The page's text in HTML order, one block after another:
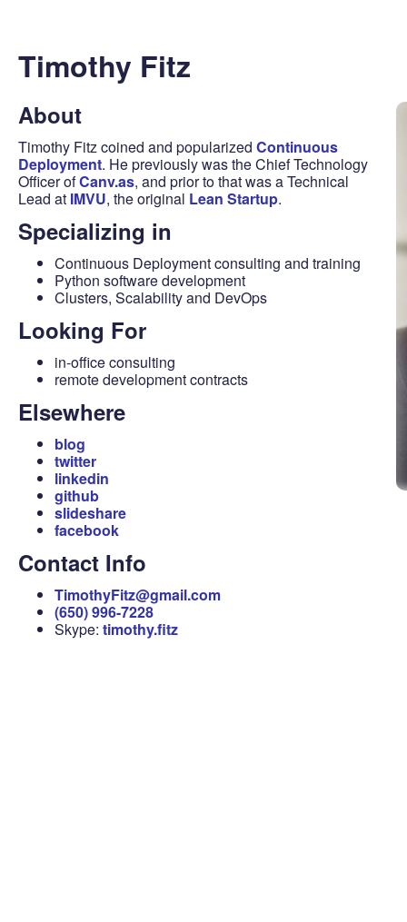
Timothy Fitz
About
Timothy Fitz coined and popularized Continuous
Deployment. He previously was the Chief Technology
Officer ofCanv.as, and prior to that was a Technical
Lead at IMVU, the original Lean Startup.
Specializing in
Continuous Deployment consulting and training
Python software development
Clusters, Scalability and DevOps
Looking For
in-office consulting
remote development contracts
Elsewhere
blog
twitter
linkedin
github
slideshare
facebook
Contact Info
TimothyFitz@gmail.com
(650) 996-7228
Skype: timothy.fitz